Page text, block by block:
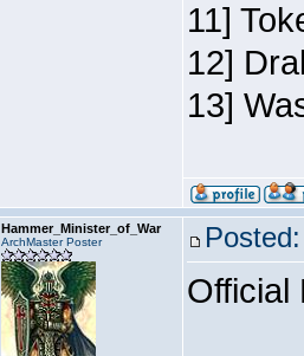
11]
12]
13]
Hammer_Minister_of_War
ArchMaster Poster
Official